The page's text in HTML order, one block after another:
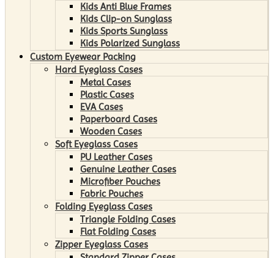
Kids Anti Blue Frames
Kids Clip-on Sunglass
Kids Sports Sunglass
Kids Polarized Sunglass
Custom Eyewear Packing
Hard Eyeglass Cases
Metal Cases
Plastic Cases
EVA Cases
Paperboard Cases
Wooden Cases
Soft Eyeglass Cases
PU Leather Cases
Genuine Leather Cases
Microfiber Pouches
Fabric Pouches
Folding Eyeglass Cases
Triangle Folding Cases
Flat Folding Cases
Zipper Eyeglass Cases